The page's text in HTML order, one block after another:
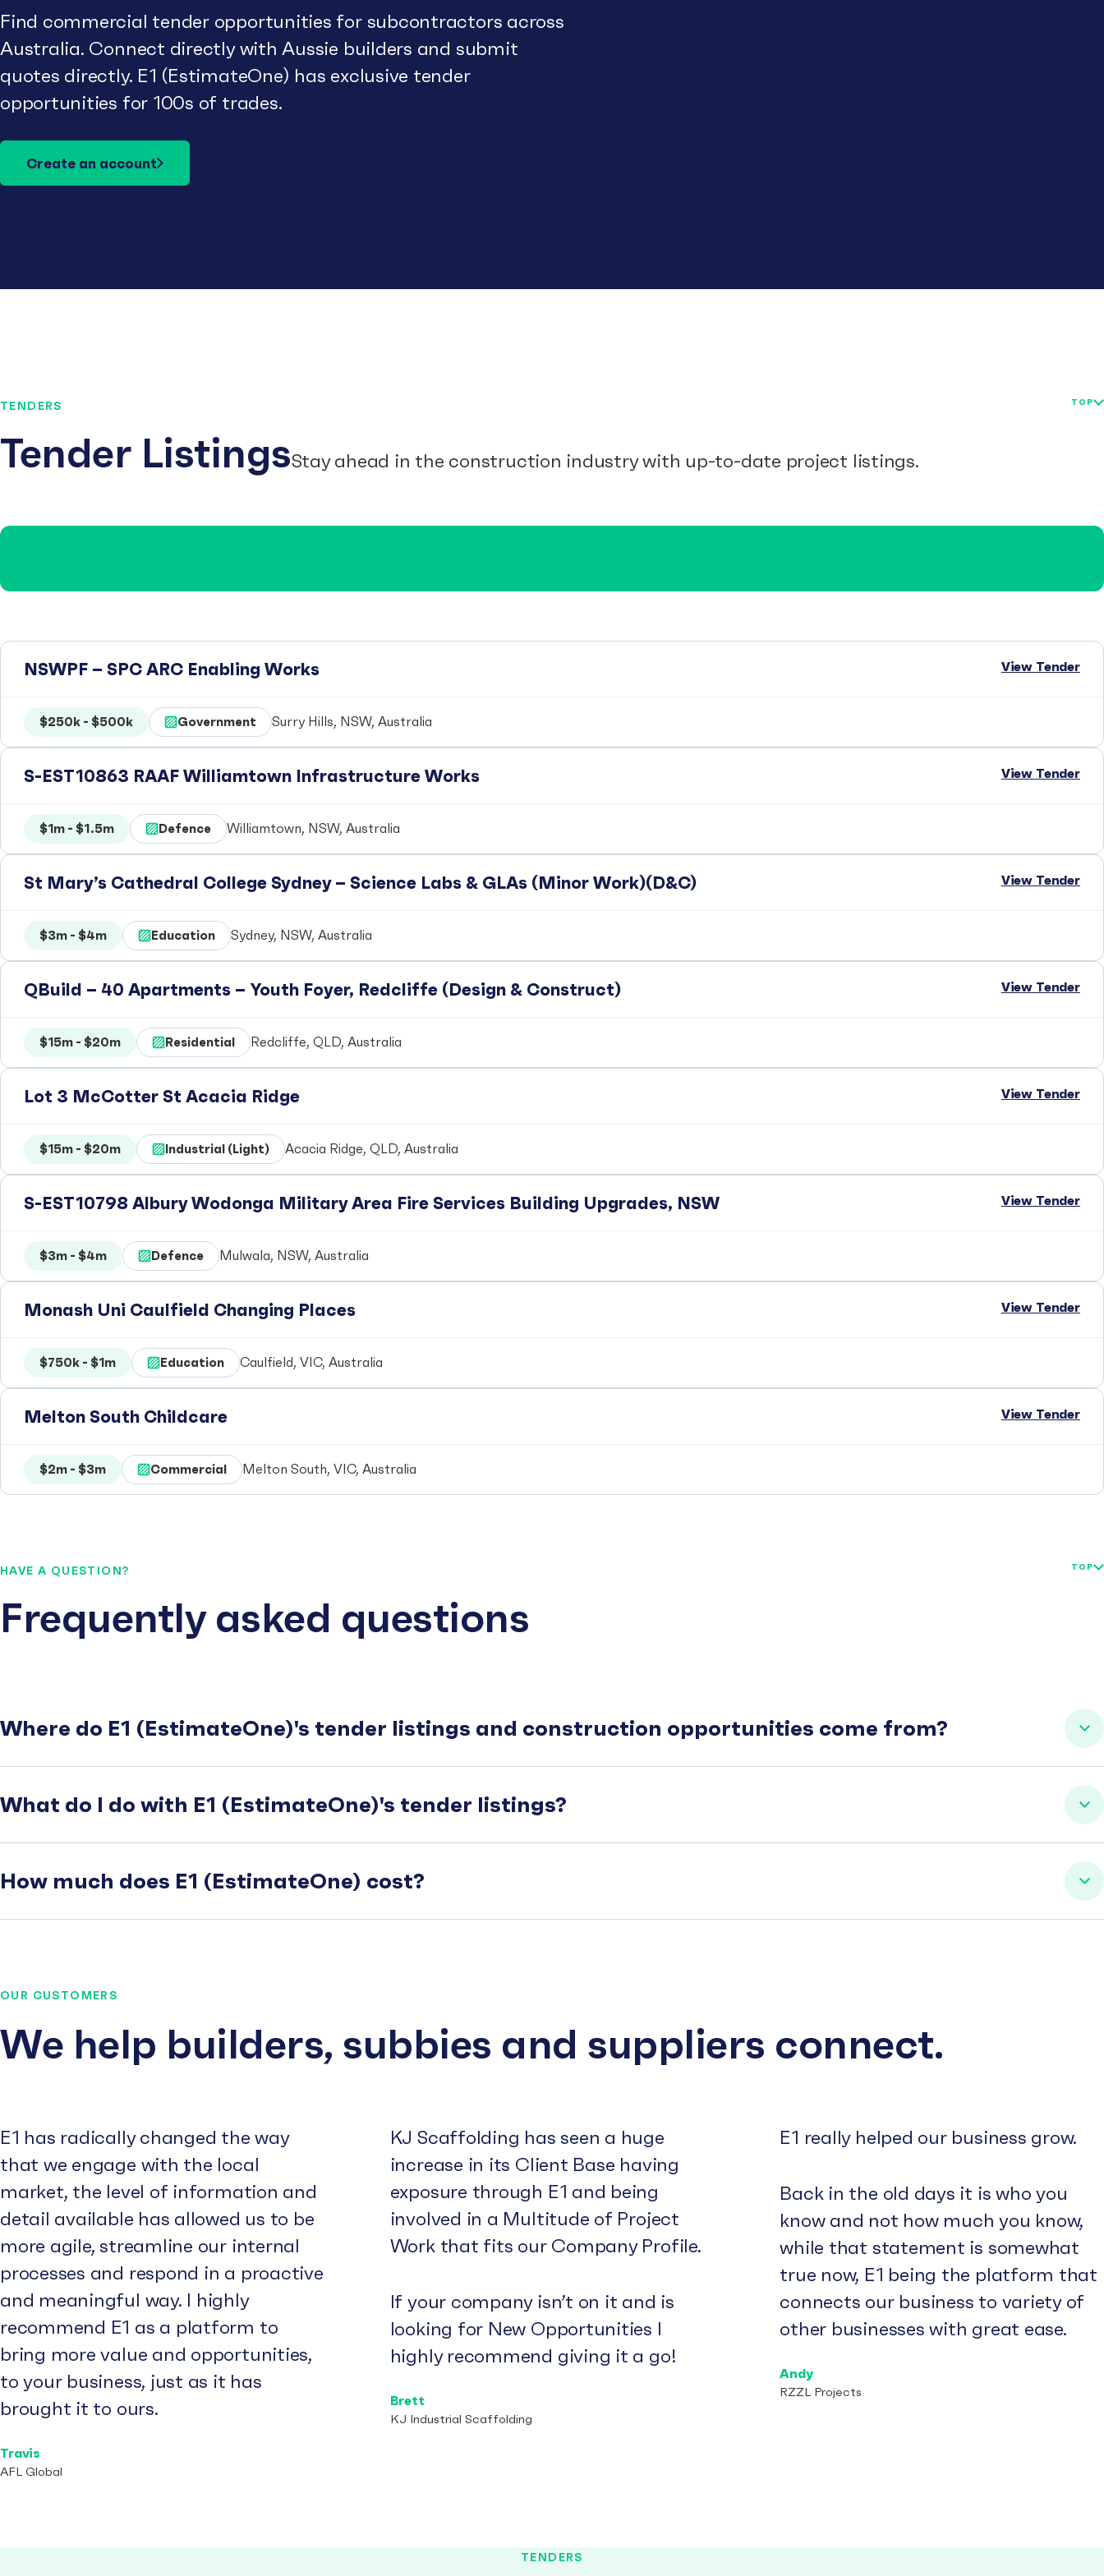
Find commercial tender opportunities for subcontractors across
Australia. Connect directly with Aussie builders and submit
quotes directly. E1 (EstimateOne) has exclusive tender
opportunities for 100s of trades.
Create an account
TENDERS
Tender ListingsStay ahead in the construction industry with up-to-date project listings.
TOP
NSWPF – SPC ARC Enabling Works View Tender
$250k - $500k Government Surry Hills, NSW, Australia
S-EST10863 RAAF Williamtown Infrastructure Works View Tender
$1m - $1.5m Defence Williamtown, NSW, Australia
St Mary’s Cathedral College Sydney – Science Labs & GLAs (Minor Work)(D&C) View Tender
$3m - $4m Education Sydney, NSW, Australia
QBuild – 40 Apartments – Youth Foyer, Redcliffe (Design & Construct) View Tender
$15m - $20m Residential Redcliffe, QLD, Australia
Lot 3 McCotter St Acacia Ridge View Tender
$15m - $20m Industrial (Light) Acacia Ridge, QLD, Australia
S-EST10798 Albury Wodonga Military Area Fire Services Building Upgrades, NSW View Tender
$3m - $4m Defence Mulwala, NSW, Australia
Monash Uni Caulfield Changing Places View Tender
$750k - $1m Education Caulfield, VIC, Australia
Melton South Childcare View Tender
$2m - $3m Commercial Melton South, VIC, Australia
HAVE A QUESTION?
Frequently asked questions
TOP
Where do E1 (EstimateOne)'s tender listings and construction opportunities come from?
What do I do with E1 (EstimateOne)'s tender listings?
How much does E1 (EstimateOne) cost?
OUR CUSTOMERS
We help builders, subbies and suppliers connect.
E1 has radically changed the way
that we engage with the local
market, the level of information and
detail available has allowed us to be
more agile, streamline our internal
processes and respond in a proactive
and meaningful way. I highly
recommend E1 as a platform to
bring more value and opportunities,
to your business, just as it has
brought it to ours.
Travis
AFL Global
KJ Scaffolding has seen a huge
increase in its Client Base having
exposure through E1 and being
involved in a Multitude of Project
Work that fits our Company Profile.
If your company isn’t on it and is
looking for New Opportunities I
highly recommend giving it a go!
Brett
KJ Industrial Scaffolding
E1 really helped our business grow.
Back in the old days it is who you
know and not how much you know,
while that statement is somewhat
true now, E1 being the platform that
connects our business to variety of
other businesses with great ease.
Andy
RZZL Projects
TENDERS